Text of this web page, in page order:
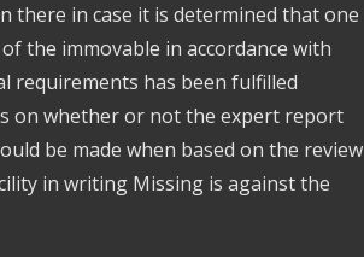
there in case it is determined that one
the immovable in accordance with
requirements has been fulfilled
on whether or not the expert report
be made when based on the review
in writing Missing is against the